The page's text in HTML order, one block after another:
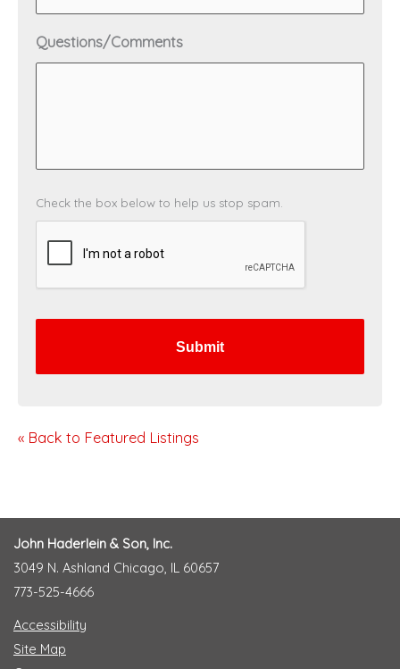
u
r
e
Questions/Comments
C
A
Check the box below to help us stop spam.
« Back to Featured Listings
John Haderlein & Son, Inc.
3049 N. Ashland Chicago, IL 60657
773-525-4666
Accessibility
Site Map